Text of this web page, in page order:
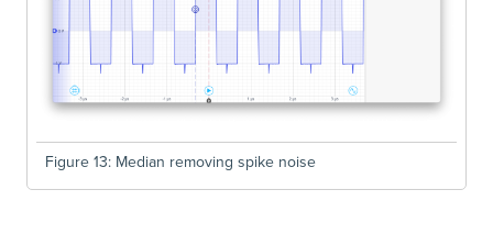
Figure 13: Median removing spike noise